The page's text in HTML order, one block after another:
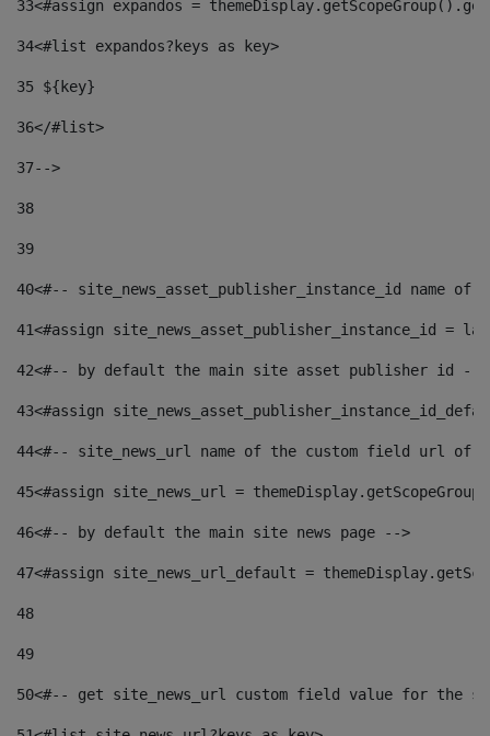
33<#assign expandos =
34<#list expandos?keys as key>
35 ${key}
36</#list>
37-->
38
39
40<#-- site_news_asset_publisher_instance_id
41<#assign site_news_asset_publisher_instance_id =
42<#-- by default the main site asset publisher id --
43<#assign
44<#-- site_news_url name of the custom field url of
45<#assign site_news_url =
46<#-- by default the main site news page -->
47<#assign site_news_url_default =
48
49
50<#-- get site_news_url custom field value for the